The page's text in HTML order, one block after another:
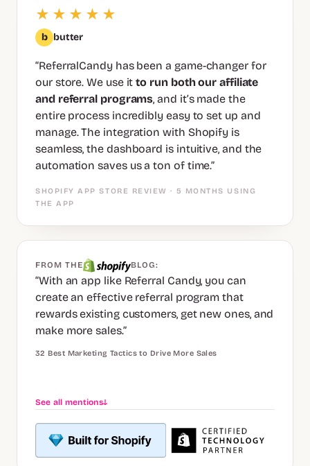
★★★★★
b butter
“ReferralCandy has been a game-changer for
our store. We use itto run both our affiliate
and referral programs, and it’s made the
entire process incredibly easy to set up and
manage. The integration with Shopify is
seamless, the dashboard is intuitive, and the
automation saves us a ton of time.”
SHOPIFY APP STORE REVIEW · 5 MONTHS USING
THE APP
FROM THE BLOG:
“With an app like Referral Candy, you can
create an effective referral program that
rewards existing customers, get new ones, and
make more sales.”
32 Best Marketing Tactics to Drive More Sales
See all mentions↓